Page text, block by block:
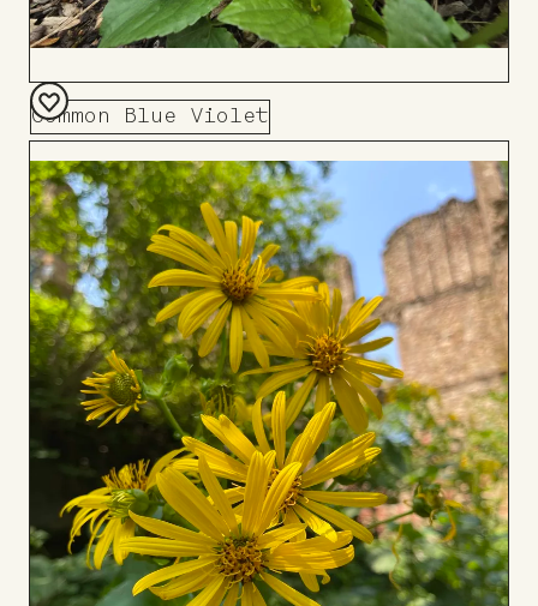
Common Blue Violet
Add
to
Board